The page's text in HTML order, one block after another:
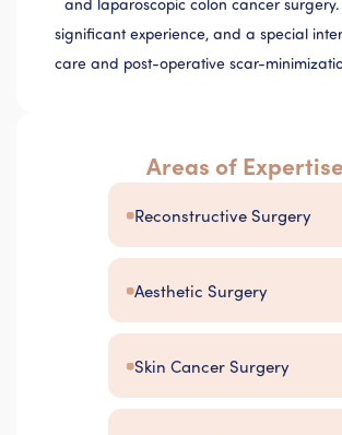
and laparoscopic colon cancer
significant experience, and a special
care and post-operative scar-
Areas of Expertise
Reconstructive Surgery
Aesthetic Surgery
Skin Cancer Surgery